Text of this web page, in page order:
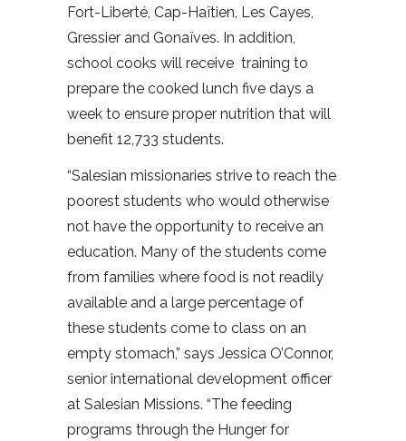
Fort-Liberté, Cap-Haïtien, Les Cayes,
Gressier and Gonaïves. In addition,
school cooks will receive training to
prepare the cooked lunch five days a
week to ensure proper nutrition that will
benefit 12,733 students.
“Salesian missionaries strive to reach the
poorest students who would otherwise
not have the opportunity to receive an
education. Many of the students come
from families where food is not readily
available and a large percentage of
these students come to class on an
empty stomach,” says Jessica O’Connor,
senior international development officer
at Salesian Missions. “The feeding
programs through the Hunger for